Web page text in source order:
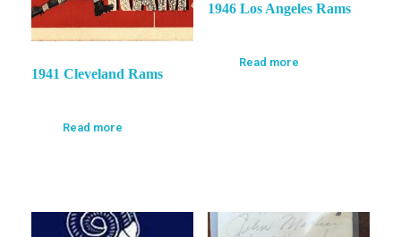
1941 Cleveland Rams
Read more
1946 Los Angeles Rams
Read more